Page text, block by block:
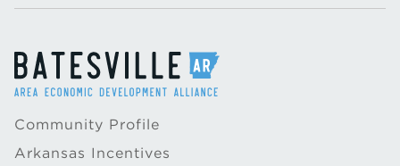
Community Profile
Arkansas Incentives